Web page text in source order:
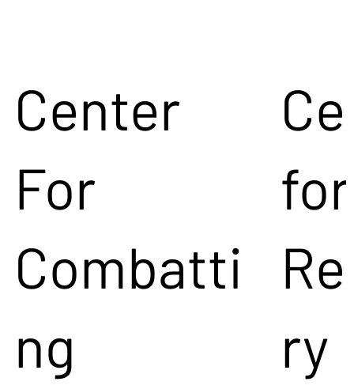
Center
For
Combatti
ng
for
ry